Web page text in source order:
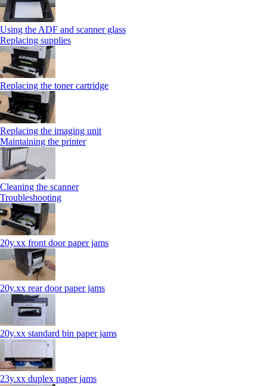
Using the ADF and scanner glass
Replacing supplies
Replacing the toner cartridge
Replacing the imaging unit
Maintaining the printer
Cleaning the scanner
Troubleshooting
20y.xx front door paper jams
20y.xx rear door paper jams
20y.xx standard bin paper jams
23y.xx duplex paper jams